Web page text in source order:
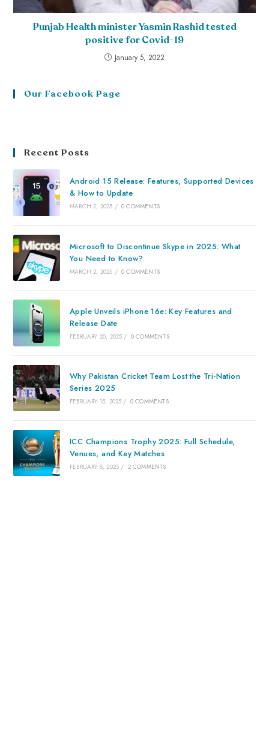
Punjab Health minister Yasmin Rashid tested
positive for Covid-19
January 5, 2022
Our Facebook Page
Recent Posts
Android 15 Release: Features, Supported Devices
& How to Update
MARCH 2, 2025 / 0 COMMENTS
Microsoft to Discontinue Skype in 2025: What
You Need to Know?
MARCH 2, 2025 / 0 COMMENTS
Apple Unveils iPhone 16e: Key Features and
Release Date
FEBRUARY 20, 2025 / 0 COMMENTS
Why Pakistan Cricket Team Lost the Tri-Nation
Series 2025
FEBRUARY 15, 2025 / 0 COMMENTS
ICC Champions Trophy 2025: Full Schedule,
Venues, and Key Matches
FEBRUARY 8, 2025 / 2 COMMENTS